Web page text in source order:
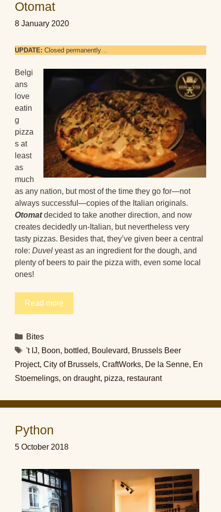
Otomat
8 January 2020
UPDATE: Closed permanently…
Belgi
ans
love
eatin
g
pizza
s at
least
as
much
as any nation, but most of the time they go for—not
always successful—copies of the Italian originals.
Otomatdecided to take another direction, and now
creates decidedly un-Italian, but nevertheless very
tasty pizzas. Besides that, they’ve given beer a central
role: Duvel yeast as an ingredient for the dough, and
plenty of beers to pair the pizza with, even some local
ones!
Read more
Categories
Bites
Tags
't IJ, Boon, bottled, Boulevard, Brussels Beer
Project, City of Brussels, CraftWorks, De la Senne, En
Stoemelings, on draught, pizza, restaurant
Python
5 October 2018